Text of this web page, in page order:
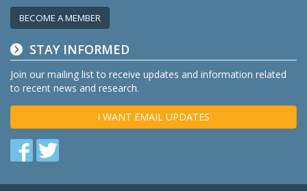
BECOME A MEMBER
STAY INFORMED
Join our mailing list to receive updates and information related
to recent news and research.
I WANT EMAIL UPDATES